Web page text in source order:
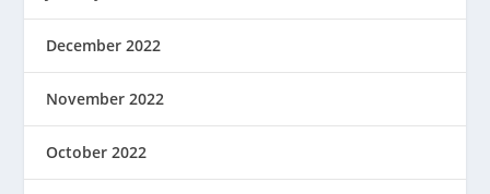
December 2022
November 2022
October 2022